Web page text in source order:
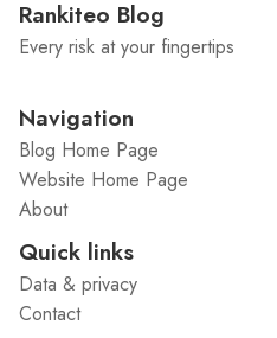
Rankiteo Blog
Every risk at your fingertips
Navigation
Blog Home Page
Website Home Page
About
Quick links
Data & privacy
Contact